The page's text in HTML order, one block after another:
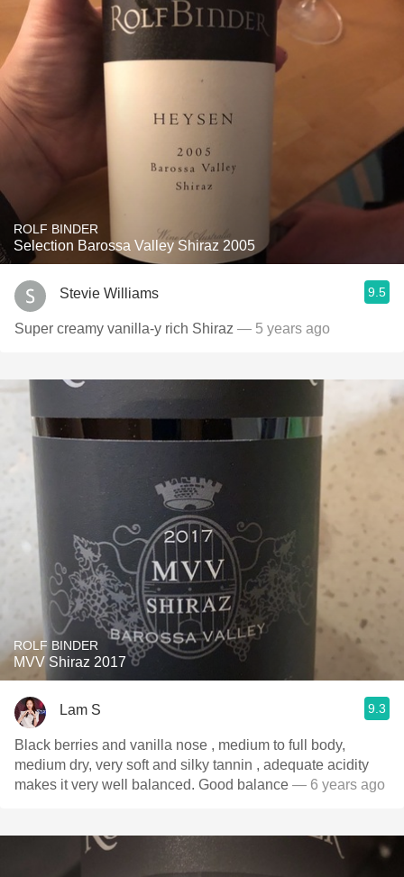
ROLF BINDER
Selection Barossa Valley Shiraz 2005
Stevie Williams 9.5
Super creamy vanilla-y rich Shiraz — 5 years ago
ROLF BINDER
MVV Shiraz 2017
Lam S 9.3
Black berries and vanilla nose , medium to full body,
medium dry, very soft and silky tannin , adequate acidity
makes it very well balanced. Good balance — 6 years ago